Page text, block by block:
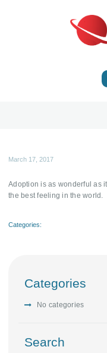
ABOUT
March 17, 2017
Adoption is as wonderful as
the best feeling in the world.
Categories:
Categories
No categories
Search